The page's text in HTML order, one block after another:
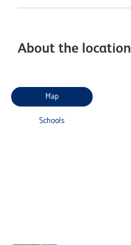
About the location
Map
Schools